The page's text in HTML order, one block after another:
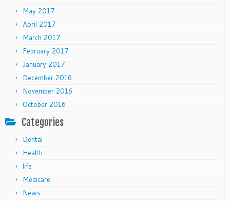
May 2017
April 2017
March 2017
February 2017
January 2017
December 2016
November 2016
October 2016
Categories
Dental
Health
life
Medicare
News